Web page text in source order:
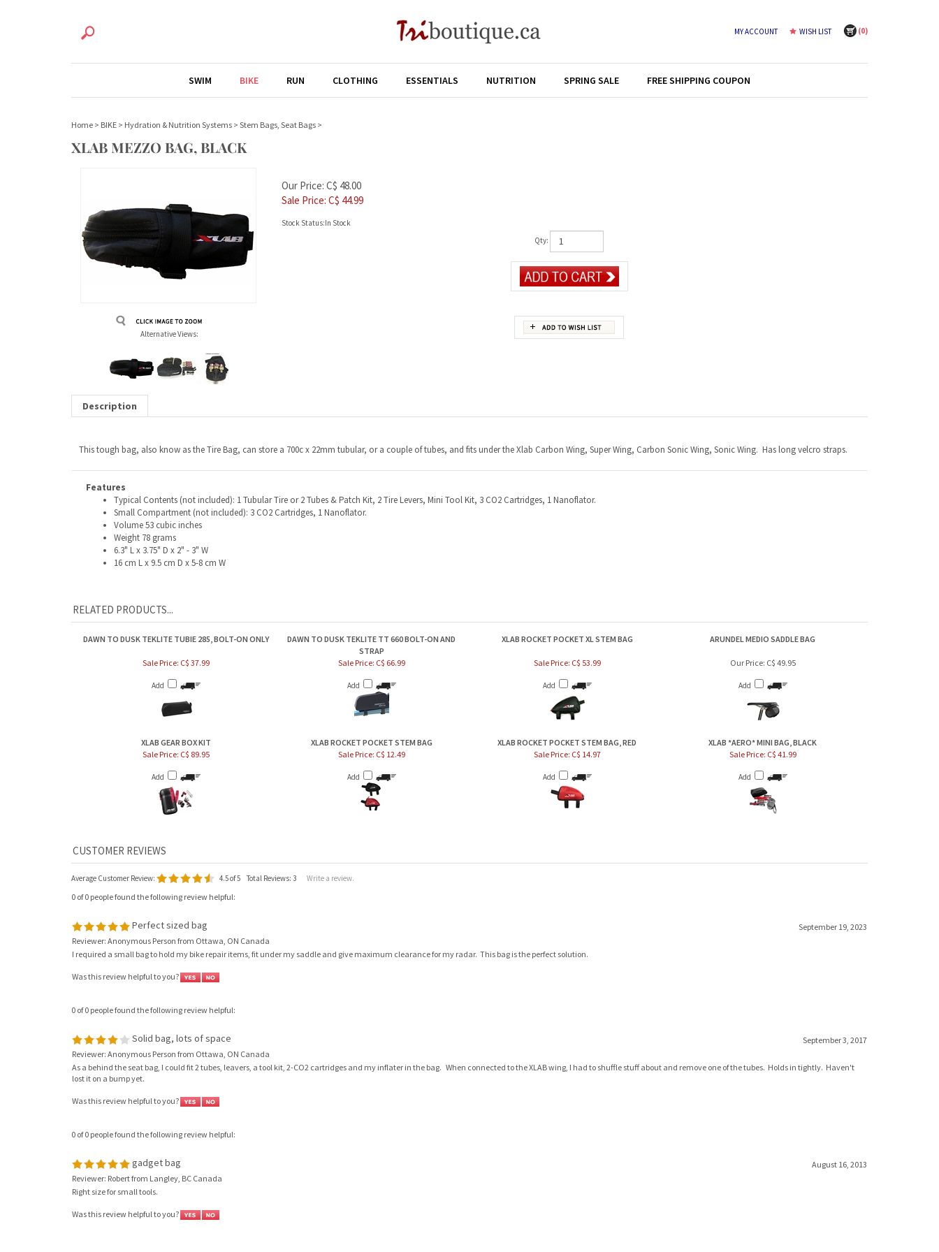
MY ACCOUNT WISH LIST (0)
SWIM BIKE RUN CLOTHING ESSENTIALS NUTRITION SPRING SALE FREE SHIPPING COUPON
Home > BIKE > Hydration & Nutrition Systems > Stem Bags, Seat Bags >
XLAB MEZZO BAG, BLACK
Alternative Views:
Our Price: C$ 48.00
Sale Price: C$ 44.99
Stock Status:In Stock
Qty:
Description
This tough bag, also know as the Tire Bag, can store a 700c x 22mm tubular, or a couple of tubes, and fits under the Xlab Carbon Wing, Super Wing, Carbon Sonic Wing, Sonic Wing. Has long velcro straps.
Features
Typical Contents (not included): 1 Tubular Tire or 2 Tubes & Patch Kit, 2 Tire Levers, Mini Tool Kit, 3 CO2 Cartridges, 1 Nanoflator.
Small Compartment (not included): 3 CO2 Cartridges, 1 Nanoflator.
Volume 53 cubic inches
Weight 78 grams
6.3" L x 3.75" D x 2" - 3" W
16 cm L x 9.5 cm D x 5-8 cm W
RELATED PRODUCTS...
DAWN TO DUSK TEKLITE TUBIE 285, BOLT-ON ONLY
DAWN TO DUSK TEKLITE TT 660 BOLT-ON AND
STRAP
XLAB ROCKET POCKET XL STEM BAG ARUNDEL MEDIO SADDLE BAG
Sale Price: C$ 37.99
Add
Sale Price: C$ 66.99
Add
Sale Price: C$ 53.99
Add
Our Price: C$ 49.95
Add
XLAB GEAR BOX KIT XLAB ROCKET POCKET STEM BAG XLAB ROCKET POCKET STEM BAG, RED
XLAB *AERO* MINI BAG, BLACK
Sale Price: C$ 89.95
Add
Sale Price: C$ 12.49
Add
Sale Price: C$ 14.97
Add
Sale Price: C$ 41.99
Add
Average Customer Review: 4.5of 5 Total Reviews: 3 Write a review.
0 of 0 people found the following review helpful:
Perfect sized bag
September 19, 2023
Reviewer: Anonymous Person from Ottawa, ON Canada
I required a small bag to hold my bike repair items, fit under my saddle and give maximum clearance for my radar. This bag is the perfect solution.
Was this review helpful to you?
0 of 0 people found the following review helpful:
Solid bag, lots of space
September 3, 2017
Reviewer: Anonymous Person from Ottawa, ON Canada
As a behind the seat bag, I could fit 2 tubes, leavers, a tool kit, 2-CO2 cartridges and my inflater in the bag. When connected to the XLAB wing, I had to shuffle stuff about and remove one of the tubes. Holds in tightly. Haven't
lost it on a bump yet.
Was this review helpful to you?
0 of 0 people found the following review helpful:
gadget bag
August 16, 2013
Reviewer: Robert from Langley, BC Canada
Right size for small tools.
Was this review helpful to you?